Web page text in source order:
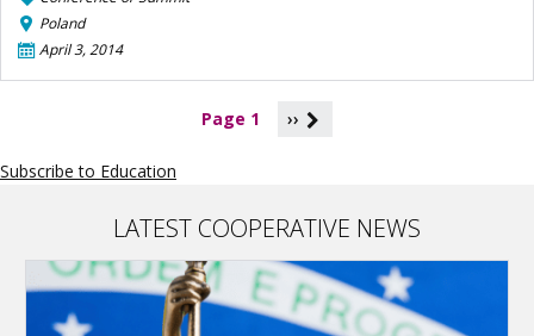
Poland
April 3, 2014
i
Page 1 ››
Subscribe to Education
LATEST COOPERATIVE NEWS